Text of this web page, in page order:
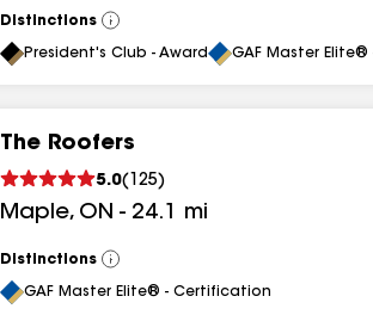
Distinctions
View
All
President's Club - Award GAF Master
The Roofers
5.0( 125)
Maple, ON - 24.1 mi
Distinctions
View
All
GAF Master Elite® - Certification